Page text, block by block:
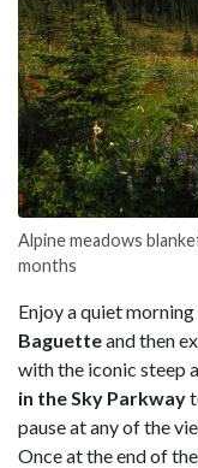
Alpine meadows
months
Enjoy a quiet
Baguetteand then
with the iconic steep
in the Sky Parkway
pause at any of the
Once at the end of